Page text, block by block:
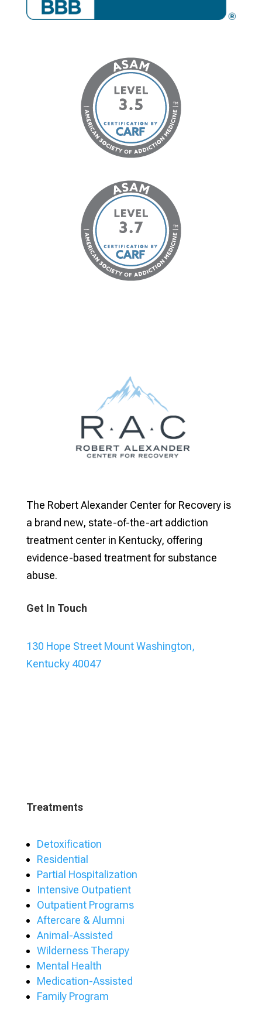
The Robert Alexander Center for Recovery is
a brand new, state-of-the-art addiction
treatment center in Kentucky, offering
evidence-based treatment for substance
abuse.
Get In Touch
130 Hope Street Mount Washington,
Kentucky 40047
Treatments
Detoxification
Residential
Partial Hospitalization
Intensive Outpatient
Outpatient Programs
Aftercare & Alumni
Animal-Assisted
Wilderness Therapy
Mental Health
Medication-Assisted
Family Program